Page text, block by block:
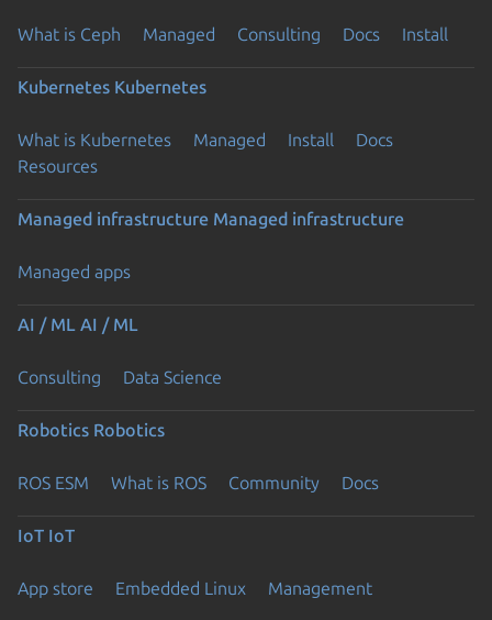
What is Ceph Managed Consulting Docs Install
Kubernetes Kubernetes
What is Kubernetes Managed Install
Docs
Resources
Managed infrastructure Managed infrastructure
Managed apps
AI / ML AI / ML
Consulting Data Science
Robotics Robotics
ROS ESM What is ROS Community Docs
IoT IoT
App store Embedded Linux Management